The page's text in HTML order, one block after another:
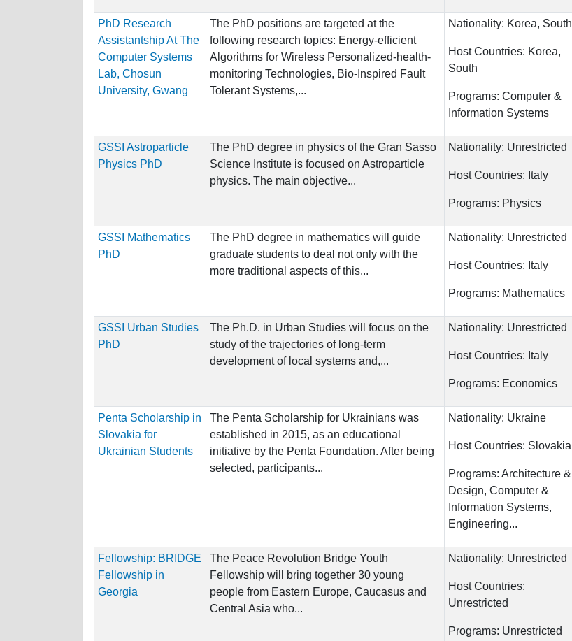
PhD Research
Assistantship At The
Computer Systems
Lab, Chosun
University, Gwang
The PhD positions are targeted at the
following research topics: Energy-efficient
Algorithms for Wireless Personalized-health-
monitoring Technologies, Bio-Inspired Fault
Tolerant Systems,...
Nationality: Korea, South
Host Countries: Korea,
South
Programs: Computer &
Information Systems
GSSI Astroparticle
Physics PhD
The PhD degree in physics of the Gran Sasso
Science Institute is focused on Astroparticle
physics. The main objective...
Nationality: Unrestricted
Host Countries: Italy
Programs: Physics
GSSI Mathematics
PhD
The PhD degree in mathematics will guide
graduate students to deal not only with the
more traditional aspects of this...
Nationality: Unrestricted
Host Countries: Italy
Programs: Mathematics
GSSI Urban Studies
PhD
The Ph.D. in Urban Studies will focus on the
study of the trajectories of long-term
development of local systems and,...
Nationality: Unrestricted
Host Countries: Italy
Programs: Economics
Penta Scholarship in
Slovakia for
Ukrainian Students
The Penta Scholarship for Ukrainians was
established in 2015, as an educational
initiative by the Penta Foundation. After being
selected, participants...
Nationality: Ukraine
Host Countries: Slovakia
Programs: Architecture &
Design, Computer &
Information Systems,
Engineering...
Fellowship: BRIDGE
Fellowship in
Georgia
The Peace Revolution Bridge Youth
Fellowship will bring together 30 young
people from Eastern Europe, Caucasus and
Central Asia who...
Nationality: Unrestricted
Host Countries:
Unrestricted
Programs: Unrestricted